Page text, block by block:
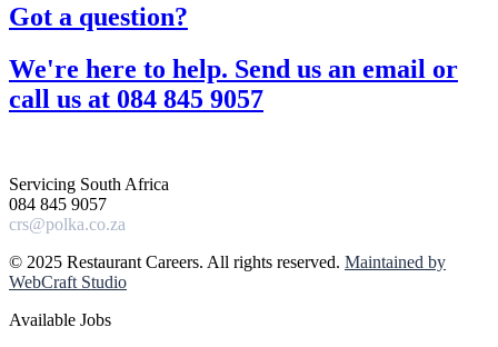
Got a question?​
We're here to help. Send us an email or
call us at 084 845 9057​
Servicing South Africa
084 845 9057
crs@polka.co.za
© 2025 Restaurant Careers. All rights reserved. Maintained by
WebCraft Studio
Available Jobs